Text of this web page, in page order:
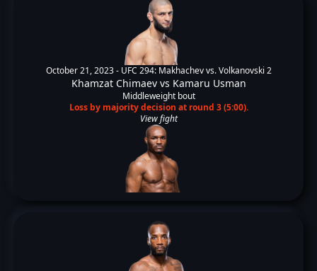
October 21, 2023 - UFC 294: Makhachev vs. Volkanovski 2
Khamzat Chimaevvs Kamaru Usman
Middleweight bout
Loss by majority decision at round 3 (5:00).
View fight